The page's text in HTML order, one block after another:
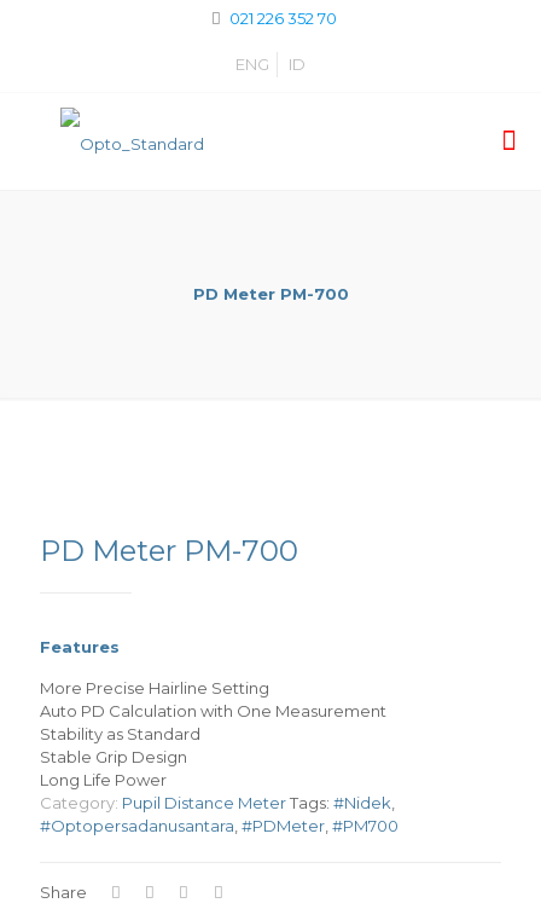
021 226 352 70
ENG ID
PD Meter PM-700
PD Meter PM-700
Features
More Precise Hairline Setting
Auto PD Calculation with One Measurement
Stability as Standard
Stable Grip Design
Long Life Power
Category: Pupil Distance MeterTags: #Nidek
#Optopersadanusantara #PDMeter #PM700
Share